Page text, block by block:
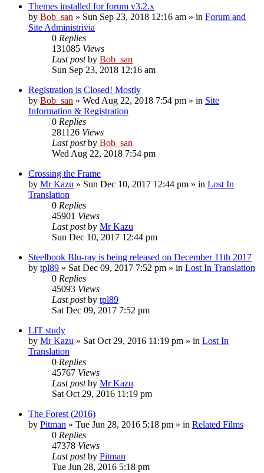
Themes installed for forum v3.2.x
by Bob_san » Sun Sep 23, 2018 12:16 am » in Forum and
Site Administrivia
0 Replies
131085 Views
Last postby Bob_san
Sun Sep 23, 2018 12:16 am
Registration is Closed! Mostly
by Bob_san » Wed Aug 22, 2018 7:54 pm » in Site
Information & Registration
0 Replies
281126 Views
Last postby Bob_san
Wed Aug 22, 2018 7:54 pm
Crossing the Frame
by Mr Kazu » Sun Dec 10, 2017 12:44 pm » in Lost In
Translation
0 Replies
45901 Views
Last postby Mr Kazu
Sun Dec 10, 2017 12:44 pm
Steelbook Blu-ray is being released on December 11th 2017
by tpl89 » Sat Dec 09, 2017 7:52 pm » in Lost In Translation
0 Replies
45093 Views
Last postby tpl89
Sat Dec 09, 2017 7:52 pm
LIT study
by Mr Kazu » Sat Oct 29, 2016 11:19 pm » in Lost In
Translation
0 Replies
45767 Views
Last postby Mr Kazu
Sat Oct 29, 2016 11:19 pm
The Forest (2016)
by Pitman » Tue Jun 28, 2016 5:18 pm » in Related Films
0 Replies
47378 Views
Last postby Pitman
Tue Jun 28, 2016 5:18 pm